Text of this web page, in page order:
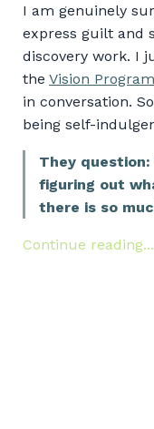
I am genuinely
express guilt and
discovery work. I
the Vision Program
in conversation.
being self-
They
figuring out
there is so
Continue reading...